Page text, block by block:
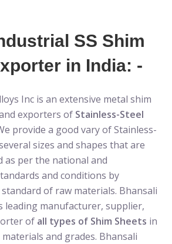
SS Shim
in India: -
Inc is an extensive metal shim
exporters of Stainless-Steel
provide a good vary of Stainless-
sizes and shapes that are
as per the national and
and conditions by
of raw materials. Bhansali
leading manufacturer, supplier,
of all types of Shim Sheets in
and grades. Bhansali